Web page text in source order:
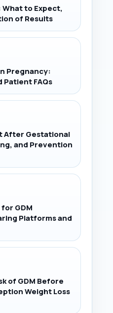
What to Expect,
of Results
Pregnancy:
Patient FAQs
After Gestational
and Prevention
GDM
Platforms and
of GDM Before
Weight Loss